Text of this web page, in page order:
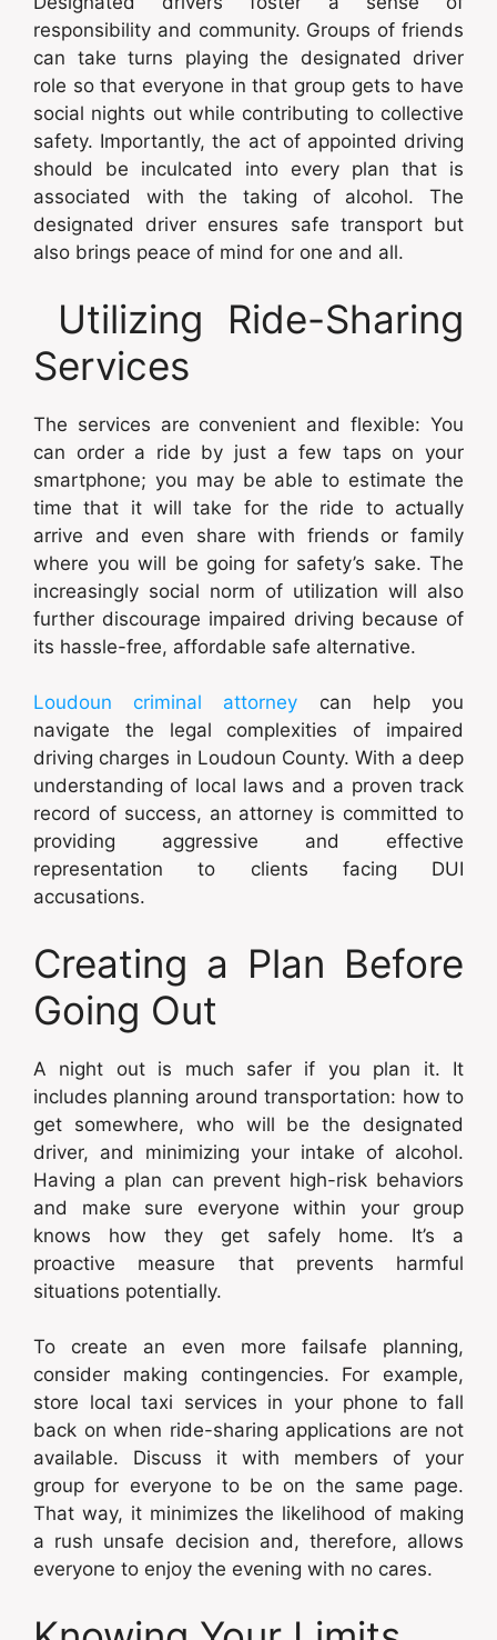
responsibility and community. Groups of friends
can take turns playing the designated driver
role so that everyone in that group gets to have
social nights out while contributing to collective
safety. Importantly, the act of appointed driving
should be inculcated into every plan that is
associated with the taking of alcohol. The
designated driver ensures safe transport but
also brings peace of mind for one and all.
Utilizing Ride-Sharing
Services
The services are convenient and flexible: You
can order a ride by just a few taps on your
smartphone; you may be able to estimate the
time that it will take for the ride to actually
arrive and even share with friends or family
where you will be going for safety’s sake. The
increasingly social norm of utilization will also
further discourage impaired driving because of
its hassle-free, affordable safe alternative.
Loudoun criminal attorney can help you
navigate the legal complexities of impaired
driving charges in Loudoun County. With a deep
understanding of local laws and a proven track
record of success, an attorney is committed to
providing aggressive and effective
representation to clients facing DUI
accusations.
Creating a Plan Before
Going Out
A night out is much safer if you plan it. It
includes planning around transportation: how to
get somewhere, who will be the designated
driver, and minimizing your intake of alcohol.
Having a plan can prevent high-risk behaviors
and make sure everyone within your group
knows how they get safely home. It’s a
proactive measure that prevents harmful
situations potentially.
To create an even more failsafe planning,
consider making contingencies. For example,
store local taxi services in your phone to fall
back on when ride-sharing applications are not
available. Discuss it with members of your
group for everyone to be on the same page.
That way, it minimizes the likelihood of making
a rush unsafe decision and, therefore, allows
everyone to enjoy the evening with no cares.